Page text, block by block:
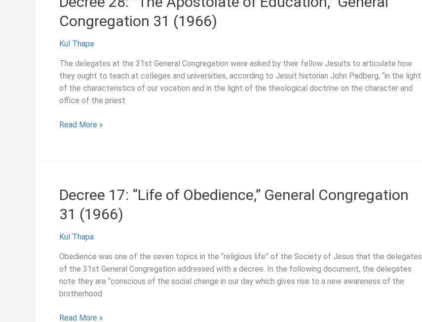
Congregation
31
Congregation 31 (1966)
Kul Thapa
The delegates at the 31st General Congregation were asked by their fellow Jesuits to articulate how
they ought to teach at colleges and universities, according to Jesuit historian John Padberg, “in the light
of the characteristics of our vocation and in the light of the theological doctrine on the character and
office of the priest
Decree
General
Congregation
(1966)
Read More »
Decree 17: “Life of Obedience,” General Congregation
31 (1966)
Kul Thapa
Obedience was one of the seven topics in the “religious life” of the Society of Jesus that the delegates
of the 31st General Congregation addressed with a decree. In the following document, the delegates
note they are “conscious of the social change in our day which gives rise to a new awareness of the
brotherhood
Decree
Read More »